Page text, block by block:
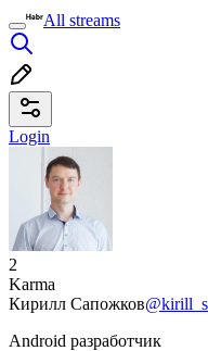
All streams
Login
2
Karma
Кирилл Сапожков
Android разработчик